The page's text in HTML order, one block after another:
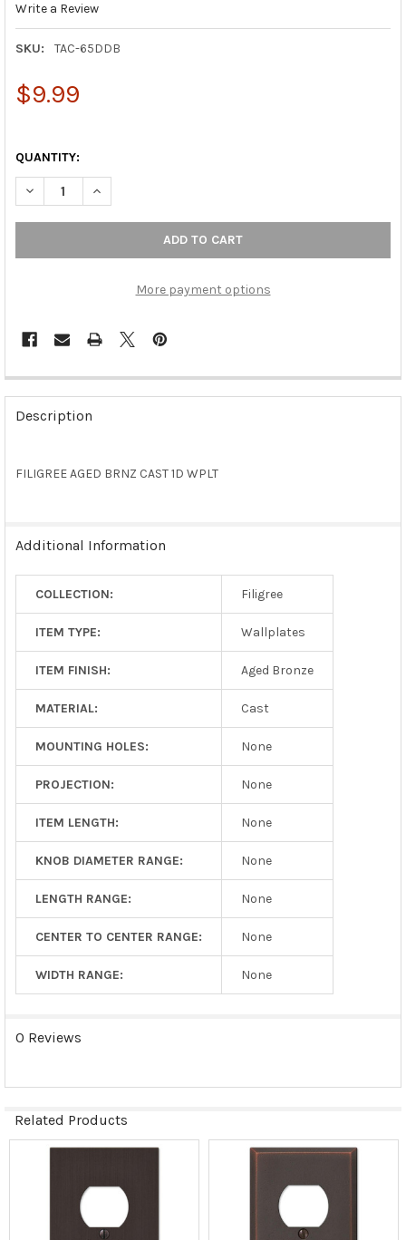
Write a Review
SKU: TAC-65DDB
$9.99
QUANTITY:
DECREASE QUANTITY OF FILIGREE AGED BRNZ CAST 1D WPLT
INCREASE QUANTITY OF FILIGREE AGED BRNZ CAST
More payment options
FREQUENTLY
BOUGHT
TOGETHER:
SELECT
SELECTED
Description
FILIGREE AGED BRNZ CAST 1D WPLT
Additional Information
COLLECTION: Filigree
ITEM TYPE: Wallplates
ITEM FINISH: Aged Bronze
MATERIAL: Cast
MOUNTING HOLES: None
PROJECTION: None
ITEM LENGTH: None
KNOB DIAMETER RANGE: None
LENGTH RANGE: None
CENTER TO CENTER RANGE: None
WIDTH RANGE: None
0 Reviews
Related Products